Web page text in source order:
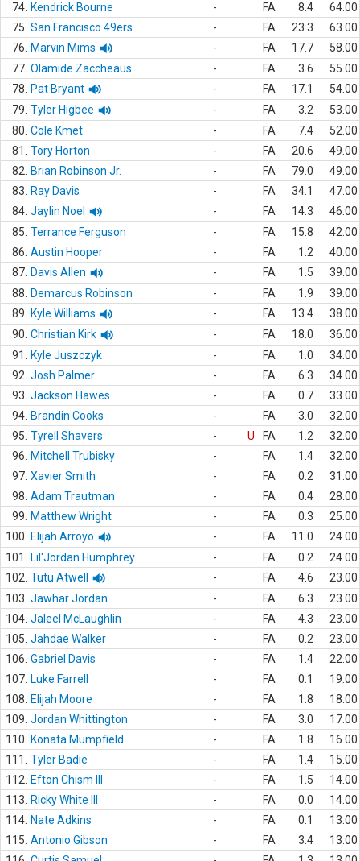
74. Kendrick Bourne - FA 8.4
64.00
75. San Francisco 49ers - FA 23.3
63.00
76.
Marvin Mims - FA 17.7
58.00
77. Olamide Zaccheaus - FA 3.6
55.00
78.
Pat Bryant - FA 17.1
54.00
79. Tyler Higbee - FA 3.2
53.00
80. Cole Kmet - FA 7.4
52.00
81.
Tory Horton - FA 20.6
49.00
82.
Brian Robinson Jr. - FA 79.0
49.00
83.
Ray Davis - FA 34.1
47.00
84. Jaylin Noel - FA 14.3
46.00
85. Terrance Ferguson - FA 15.8
42.00
86. Austin Hooper - FA 1.2
40.00
87. Davis Allen - FA 1.5
39.00
88.
Demarcus Robinson - FA 1.9
39.00
89.
Kyle Williams - FA 13.4
38.00
90. Christian Kirk - FA 18.0
36.00
91.
Kyle Juszczyk - FA 1.0
34.00
92. Josh Palmer - FA 6.3
34.00
93. Jackson Hawes - FA 0.7
33.00
94. Brandin Cooks - FA 3.0
32.00
95. Tyrell Shavers - U FA 1.2
32.00
96.
Mitchell Trubisky - FA 1.4
32.00
97. Xavier Smith - FA 0.2
31.00
98. Adam Trautman - FA 0.4
28.00
99.
Matthew Wright - FA 0.3
25.00
100.
Elijah Arroyo - FA 11.0
24.00
101.
Lil'Jordan Humphrey - FA 0.2
24.00
102. Tutu Atwell - FA 4.6
23.00
103. Jawhar Jordan - FA 6.3
23.00
104. Jaleel McLaughlin - FA 4.3
23.00
105. Jahdae Walker - FA 0.2
23.00
106. Gabriel Davis - FA 1.4
22.00
107. Luke Farrell - FA 0.1
19.00
108.
Elijah Moore - FA 1.8
18.00
109. Jordan Whittington - FA 3.0
17.00
110.
Konata Mumpfield - FA 1.8
16.00
111.
Tyler Badie - FA 1.4
15.00
112.
Efton Chism III - FA 1.5
14.00
113.
Ricky White III - FA 0.0
14.00
114. Nate Adkins - FA 0.1
13.00
115. Antonio Gibson - FA 3.4
13.00